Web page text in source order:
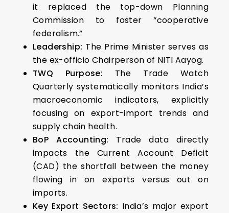
it replaced the top-down Planning
Commission to foster “cooperative
federalism.”
Leadership: The Prime Minister serves as
the ex-officio Chairperson of NITI Aayog.
TWQ Purpose: The Trade Watch
Quarterly systematically monitors India’s
macroeconomic indicators, explicitly
focusing on export-import trends and
supply chain health.
BoP Accounting: Trade data directly
impacts the Current Account Deficit
(CAD) the shortfall between the money
flowing in on exports versus out on
imports.
Key Export Sectors: India’s major export